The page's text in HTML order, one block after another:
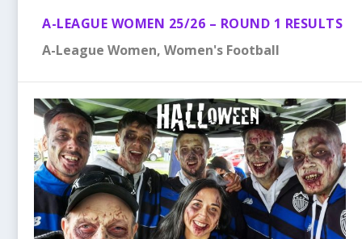
A-LEAGUE WOMEN 25/26 – ROUND 1 RESULTS
A-League Women,Women's Football